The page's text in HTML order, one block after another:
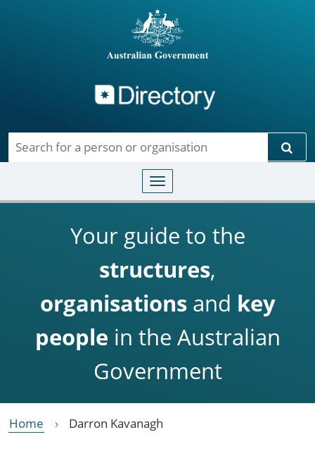
Toggle navigation
Your guide to the
structures,
organisationsand key
people in the Australian
Government
Home Darron Kavanagh